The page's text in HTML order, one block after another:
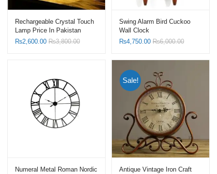
Rechargeable Crystal Touch
Lamp Price In Pakistan
₨2,600.00 ₨3,800.00
Swing Alarm Bird Cuckoo
Wall Clock
₨4,750.00 ₨6,000.00
Numeral Metal Roman Nordic
Sale!
Antique Vintage Iron Craft